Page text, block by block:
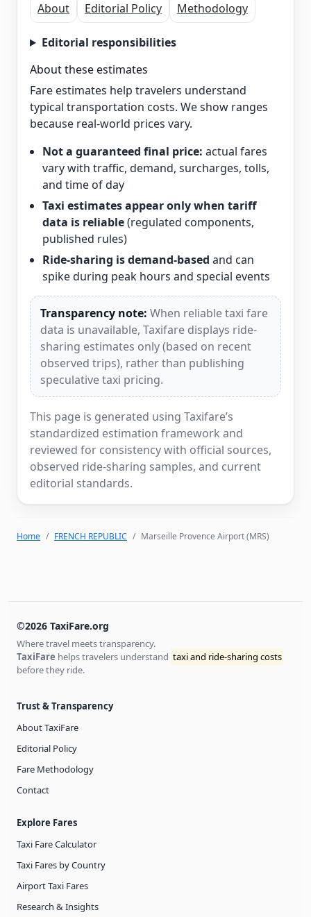
About
Editorial Policy Methodology
Editorial responsibilities
About these estimates
Fare estimates help travelers understand
typical transportation costs. We show ranges
because real-world prices vary.
Not a guaranteed final price: actual fares
vary with traffic, demand, surcharges, tolls,
and time of day
Taxi estimates appear only when tariff
data is reliable(regulated components,
published rules)
Ride-sharing is demand-based and can
spike during peak hours and special events
Transparency note: When reliable taxi fare
data is unavailable, Taxifare displays ride-
sharing estimates only (based on recent
observed trips), rather than publishing
speculative taxi pricing.
This page is generated using Taxifare’s
standardized estimation framework and
reviewed for consistency with official sources,
observed ride-sharing samples, and current
editorial standards.
Home FRENCH REPUBLIC Marseille Provence Airport (MRS)
©2026 TaxiFare.org
Where travel meets transparency.
TaxiFare helps travelers understand taxi and ride-sharing costs
before they ride.
Trust & Transparency
About TaxiFare
Editorial Policy
Fare Methodology
Contact
Explore Fares
Taxi Fare Calculator
Taxi Fares by Country
Airport Taxi Fares
Research & Insights